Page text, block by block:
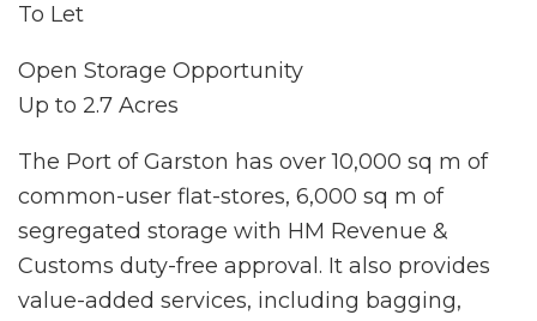
To Let
Open Storage Opportunity
Up to 2.7 Acres
The Port of Garston has over 10,000 sq m of
common-user flat-stores, 6,000 sq m of
segregated storage with HM Revenue &
Customs duty-free approval. It also provides
value-added services, including bagging,